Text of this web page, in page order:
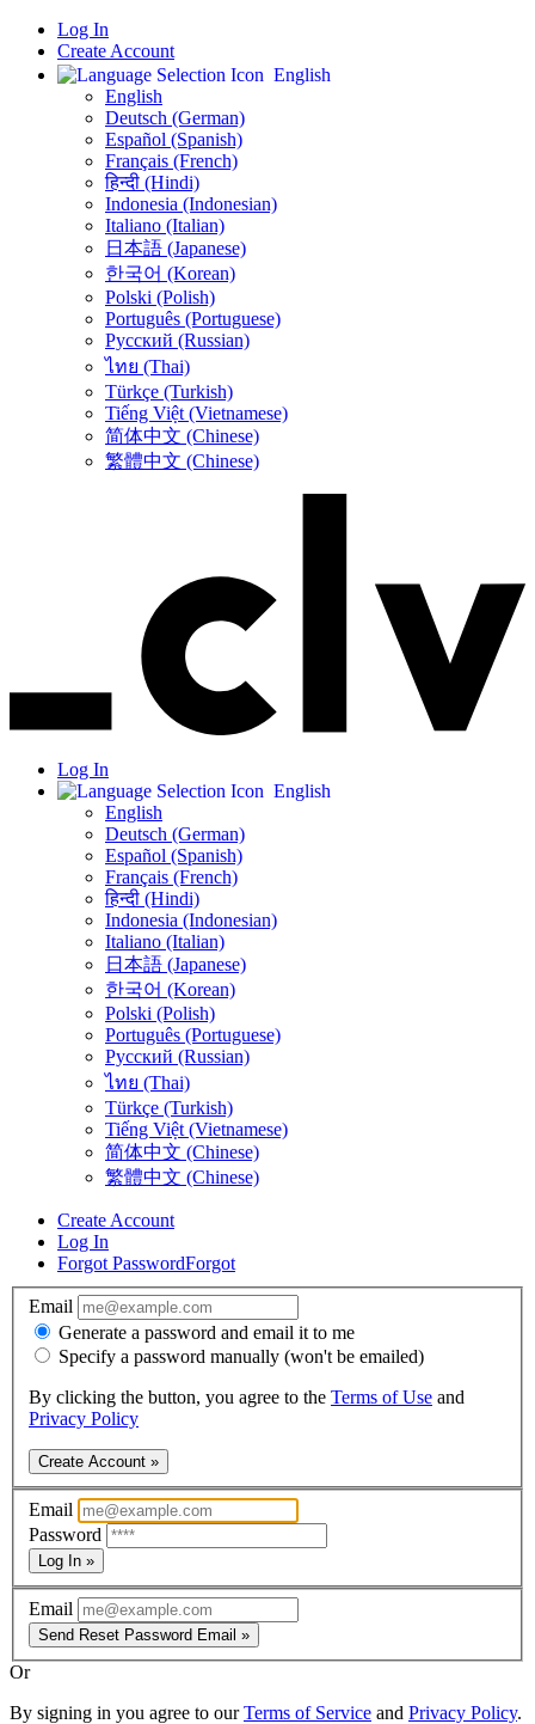
Log In
Create Account
English
English
Deutsch (German)
Español (Spanish)
Français (French)
हिन्दी (Hindi)
Indonesia (Indonesian)
Italiano (Italian)
日本語 (Japanese)
한국어 (Korean)
Polski (Polish)
Português (Portuguese)
Русский (Russian)
ไทย (Thai)
Türkçe (Turkish)
Tiếng Việt (Vietnamese)
简体中文 (Chinese)
繁體中文 (Chinese)
Log In
English
English
Deutsch (German)
Español (Spanish)
Français (French)
हिन्दी (Hindi)
Indonesia (Indonesian)
Italiano (Italian)
日本語 (Japanese)
한국어 (Korean)
Polski (Polish)
Português (Portuguese)
Русский (Russian)
ไทย (Thai)
Türkçe (Turkish)
Tiếng Việt (Vietnamese)
简体中文 (Chinese)
繁體中文 (Chinese)
Create Account
Log In
Forgot PasswordForgot
Email
Generate a password and email it to me
Specify a password manually (won't be emailed)
By clicking the button, you agree to the Terms of Use and
Privacy Policy
Create Account »
Email
Password
Log In »
Email
Send Reset Password Email »
Or
By signing in you agree to ourTerms of Service and Privacy Policy.